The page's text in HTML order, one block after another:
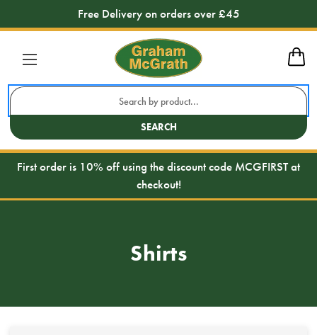
Free Delivery on orders over £45
Search
SEARCH
First order is 10% off using the discount code MCGFIRST at
checkout!
Shirts